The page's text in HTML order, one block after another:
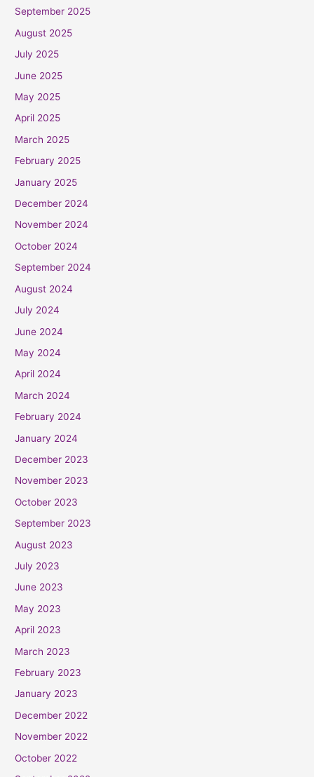
September 2025
August 2025
July 2025
June 2025
May 2025
April 2025
March 2025
February 2025
January 2025
December 2024
November 2024
October 2024
September 2024
August 2024
July 2024
June 2024
May 2024
April 2024
March 2024
February 2024
January 2024
December 2023
November 2023
October 2023
September 2023
August 2023
July 2023
June 2023
May 2023
April 2023
March 2023
February 2023
January 2023
December 2022
November 2022
October 2022